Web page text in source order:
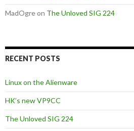
MadOgreon The Unloved SIG 224
RECENT POSTS
Linux on the Alienware
HK’s new VP9CC
The Unloved SIG 224